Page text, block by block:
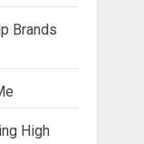
Brands
High